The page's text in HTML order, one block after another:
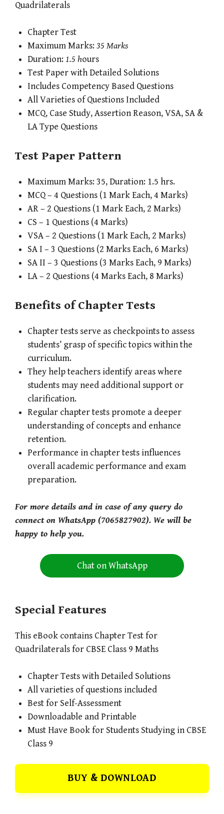
Quadrilaterals
Chapter Test
Maximum Marks:35 Marks
Duration:1.5 hours
Test Paper with Detailed Solutions
Includes Competency Based Questions
All Varieties of Questions Included
MCQ, Case Study, Assertion Reason, VSA, SA &
LA Type Questions
Test Paper Pattern
Maximum Marks: 35, Duration: 1.5 hrs.
MCQ – 4 Questions (1 Mark Each, 4 Marks)
AR – 2 Questions (1 Mark Each, 2 Marks)
CS – 1 Questions (4 Marks)
VSA – 2 Questions (1 Mark Each, 2 Marks)
SA I – 3 Questions (2 Marks Each, 6 Marks)
SA II – 3 Questions (3 Marks Each, 9 Marks)
LA – 2 Questions (4 Marks Each, 8 Marks)
Benefits of Chapter Tests
Chapter tests serve as checkpoints to assess
students’ grasp of specific topics within the
curriculum.
They help teachers identify areas where
students may need additional support or
clarification.
Regular chapter tests promote a deeper
understanding of concepts and enhance
retention.
Performance in chapter tests influences
overall academic performance and exam
preparation.
For more details and in case of any query do
connect on WhatsApp (7065827902). We will be
happy to help you.
Chat on WhatsApp
Special Features
This eBook contains Chapter Test for
Quadrilaterals for CBSE Class 9 Maths
Chapter Tests with Detailed Solutions
All varieties of questions included
Best for Self-Assessment
Downloadable and Printable
Must Have Book for Students Studying in CBSE
Class 9
BUY & DOWNLOAD